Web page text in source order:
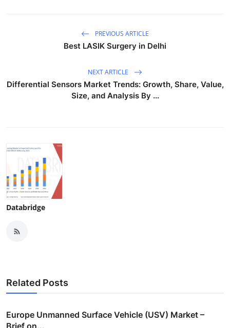
PREVIOUS ARTICLE
Best LASIK Surgery in Delhi
NEXT ARTICLE
Differential Sensors Market Trends: Growth, Share, Value,
Size, and Analysis By ...
Databridge
Related Posts
Europe Unmanned Surface Vehicle (USV) Market –